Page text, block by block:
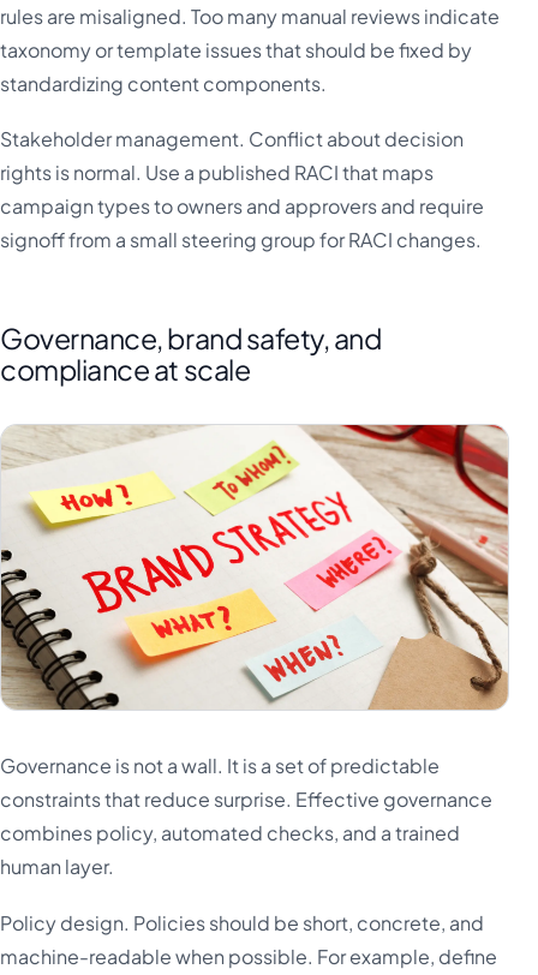
rules are misaligned. Too many manual reviews indicate
taxonomy or template issues that should be fixed by
standardizing content components.
Stakeholder management. Conflict about decision
rights is normal. Use a published RACI that maps
campaign types to owners and approvers and require
signoff from a small steering group for RACI changes.
Governance, brand safety, and
compliance at scale
Governance is not a wall. It is a set of predictable
constraints that reduce surprise. Effective governance
combines policy, automated checks, and a trained
human layer.
Policy design. Policies should be short, concrete, and
machine-readable when possible. For example, define